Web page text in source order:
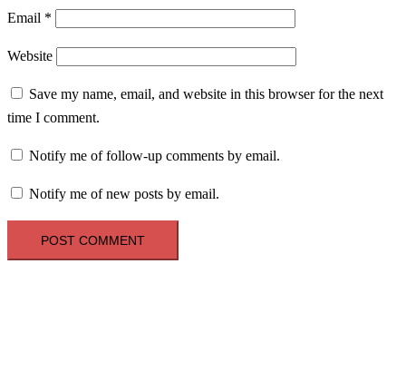
Email *
Website
Save my name, email, and website in this browser for the next
time I comment.
Notify me of follow-up comments by email.
Notify me of new posts by email.